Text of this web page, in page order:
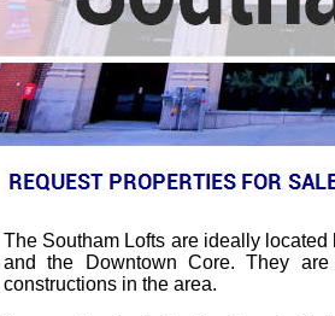
The Southam Lofts are ideally
and the Downtown Core. They
constructions in the area.